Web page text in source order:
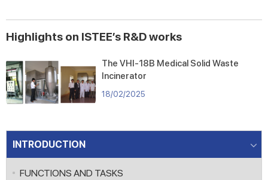
MATERIALS
Highlights on ISTEE’s R&D works
The VHI-18B Medical Solid Waste
Incinerator
18/02/2025
INTRODUCTION
FUNCTIONS AND TASKS